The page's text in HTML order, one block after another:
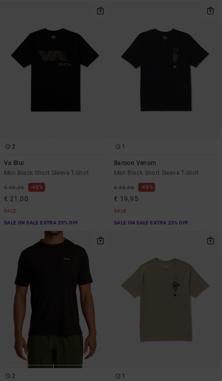
2
Va Blur
Men Black Short Sleeve T-Shirt
€ 40,00 48%
€ 21,00
SALE
SALE ON SALE EXTRA 25% OFF
1
Baroon Venom
Men Black Short Sleeve T-Shirt
€ 38,00 48%
€ 19,95
SALE
SALE ON SALE EXTRA 25% OFF
2 1